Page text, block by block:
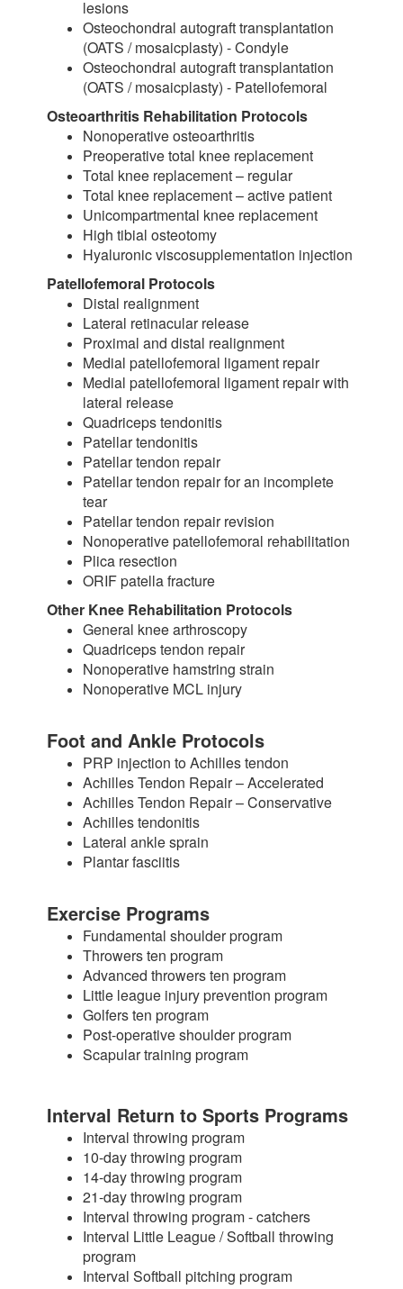
lesions
Osteochondral autograft transplantation
(OATS / mosaicplasty) - Condyle
Osteochondral autograft transplantation
(OATS / mosaicplasty) - Patellofemoral
Osteoarthritis Rehabilitation Protocols
Nonoperative osteoarthritis
Preoperative total knee replacement
Total knee replacement – regular
Total knee replacement – active patient
Unicompartmental knee replacement
High tibial osteotomy
Hyaluronic viscosupplementation injection
Patellofemoral Protocols
Distal realignment
Lateral retinacular release
Proximal and distal realignment
Medial patellofemoral ligament repair
Medial patellofemoral ligament repair with
lateral release
Quadriceps tendonitis
Patellar tendonitis
Patellar tendon repair
Patellar tendon repair for an incomplete
tear
Patellar tendon repair revision
Nonoperative patellofemoral rehabilitation
Plica resection
ORIF patella fracture
Other Knee Rehabilitation Protocols
General knee arthroscopy
Quadriceps tendon repair
Nonoperative hamstring strain
Nonoperative MCL injury
Foot and Ankle Protocols
PRP injection to Achilles tendon
Achilles Tendon Repair – Accelerated
Achilles Tendon Repair – Conservative
Achilles tendonitis
Lateral ankle sprain
Plantar fasciitis
Exercise Programs
Fundamental shoulder program
Throwers ten program
Advanced throwers ten program
Little league injury prevention program
Golfers ten program
Post-operative shoulder program
Scapular training program
Interval Return to Sports Programs
Interval throwing program
10-day throwing program
14-day throwing program
21-day throwing program
Interval throwing program - catchers
Interval Little League / Softball throwing
program
Interval Softball pitching program